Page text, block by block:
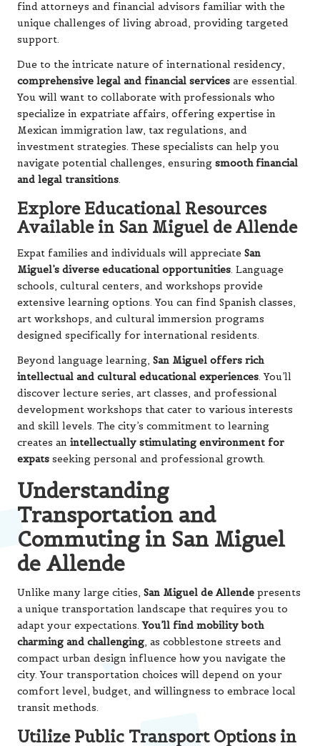
find attorneys and financial advisors familiar with the
unique challenges of living abroad, providing targeted
support.
Due to the intricate nature of international residency,
comprehensive legal and financial services are essential.
You will want to collaborate with professionals who
specialize in expatriate affairs, offering expertise in
Mexican immigration law, tax regulations, and
investment strategies. These specialists can help you
navigate potential challenges, ensuring smooth financial
and legal transitions.
Explore Educational Resources
Available in San Miguel de Allende
Expat families and individuals will appreciate San
Miguel’s diverse educational opportunities. Language
schools, cultural centers, and workshops provide
extensive learning options. You can find Spanish classes,
art workshops, and cultural immersion programs
designed specifically for international residents.
Beyond language learning, San Miguel offers rich
intellectual and cultural educational experiences. You’ll
discover lecture series, art classes, and professional
development workshops that cater to various interests
and skill levels. The city’s commitment to learning
creates an intellectually stimulating environment for
expats seeking personal and professional growth.
Understanding
Transportation and
Commuting in San Miguel
de Allende
Unlike many large cities, San Miguel de Allende presents
a unique transportation landscape that requires you to
adapt your expectations.You’ll find mobility both
charming and challenging, as cobblestone streets and
compact urban design influence how you navigate the
city. Your transportation choices will depend on your
comfort level, budget, and willingness to embrace local
transit methods.
Utilize Public Transport Options in